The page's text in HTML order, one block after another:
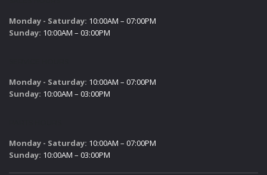
Monday - Saturday: 10:00AM – 07:00PM
Sunday: 10:00AM – 03:00PM
Monday - Saturday: 10:00AM – 07:00PM
Sunday: 10:00AM – 03:00PM
Monday - Saturday: 10:00AM – 07:00PM
Sunday: 10:00AM – 03:00PM